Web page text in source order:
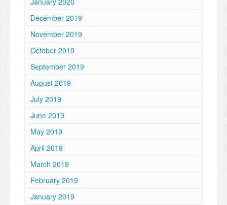
December 2019
November 2019
October 2019
September 2019
August 2019
July 2019
June 2019
May 2019
April 2019
March 2019
February 2019
January 2019